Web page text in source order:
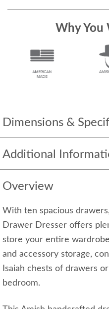
Dimensions &
Additional
Overview
With ten spacious
Drawer Dresser offers
store your entire
and accessory storage,
Isaiah chests of drawers
bedroom.
Why You